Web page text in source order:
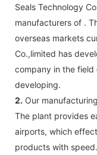
Seals Technology
manufacturers of .
overseas markets
Co.,limited has
company in the field
developing.
2. Our
The plant provides
airports, which
products with